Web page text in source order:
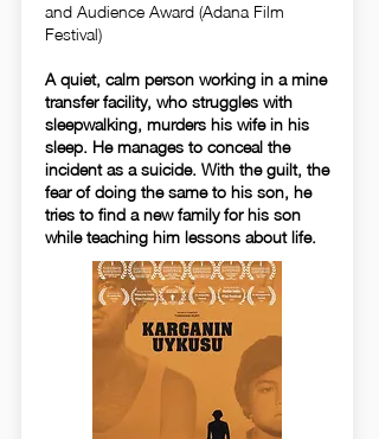
and Audience Award (Adana Film
Festival)
A quiet, calm person working in a mine
transfer facility, who struggles with
sleepwalking, murders his wife in his
sleep. He manages to conceal the
incident as a suicide. With the guilt, the
fear of doing the same to his son, he
tries to find a new family for his son
while teaching him lessons about life.